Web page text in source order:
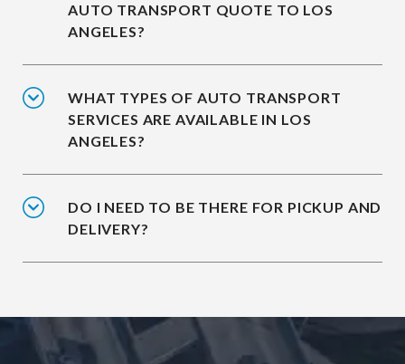
AUTO TRANSPORT QUOTE TO LOS
ANGELES?
WHAT TYPES OF AUTO TRANSPORT
SERVICES ARE AVAILABLE IN LOS
ANGELES?
DO I NEED TO BE THERE FOR PICKUP AND
DELIVERY?